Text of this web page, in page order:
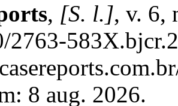
, [S. l.], v. 6,
2763-
8 aug. 2026.